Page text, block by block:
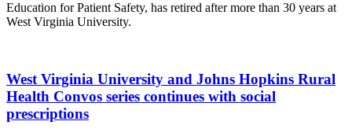
Education for Patient Safety, has retired after more than 30 years at
West Virginia University.
West Virginia University and Johns Hopkins Rural
Health Convos series continues with social
prescriptions